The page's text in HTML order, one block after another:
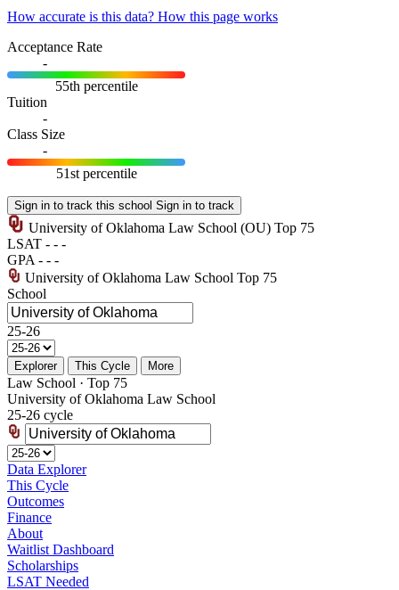
How accurate is this data? How this page works
Acceptance Rate
-
55th percentile
Tuition
-
Class Size
-
51st percentile
Sign in to track this school Sign in to track
University of Oklahoma Law School (OU) Top 75
LSAT - - -
GPA - - -
University of Oklahoma Law School Top 75
School
25-26
Explorer This Cycle More
Law School · Top 75
University of Oklahoma Law School
25-26 cycle
Data Explorer
This Cycle
Outcomes
Finance
About
Waitlist Dashboard
Scholarships
LSAT Needed